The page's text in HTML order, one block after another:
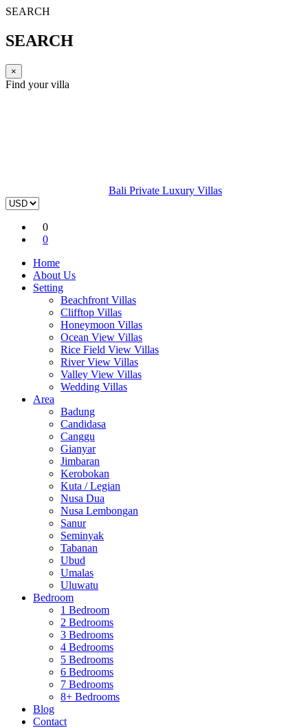
SEARCH
SEARCH
×
Find your villa
Bali Private Luxury Villas
0
0
Home
About Us
Setting
Beachfront Villas
Clifftop Villas
Honeymoon Villas
Ocean View Villas
Rice Field View Villas
River View Villas
Valley View Villas
Wedding Villas
Area
Badung
Candidasa
Canggu
Gianyar
Jimbaran
Kerobokan
Kuta / Legian
Nusa Dua
Nusa Lembongan
Sanur
Seminyak
Tabanan
Ubud
Umalas
Uluwatu
Bedroom
1 Bedroom
2 Bedrooms
3 Bedrooms
4 Bedrooms
5 Bedrooms
6 Bedrooms
7 Bedrooms
8+ Bedrooms
Blog
Contact